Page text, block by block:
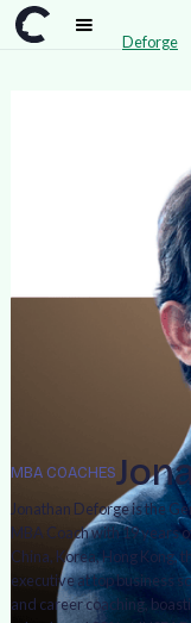
Team Jonathan Deforge
MBA COACHES
Jonathan Deforge is the
MBA Coach with 19 years
China, Korea, Hong Kong,
executive at top business
and career coaching,